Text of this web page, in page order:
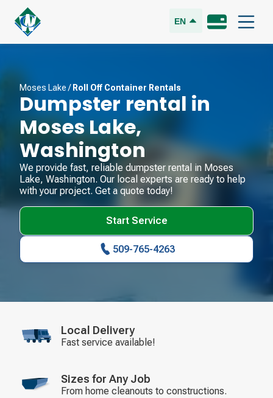
EN
Moses Lake / Roll Off Container Rentals
Dumpster rental in
Moses Lake,
Washington
We provide fast, reliable dumpster rental in Moses
Lake, Washington. Our local experts are ready to help
with your project. Get a quote today!
Start Service
509-765-4263
Local Delivery
Fast service available!
Sizes for Any Job
From home cleanouts to constructions.